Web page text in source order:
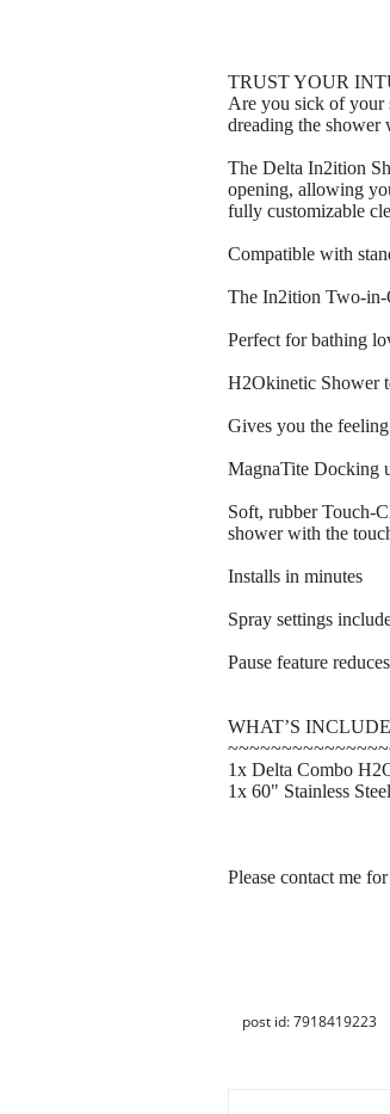
TRUST YOUR
Are you sick of your
dreading the shower
The Delta In2ition
opening, allowing
fully customizable
Compatible with
The In2ition Two-in-
Perfect for bathing
H2Okinetic Shower
Gives you the
MagnaTite Docking
Soft, rubber Touch-
shower with the
Installs in minutes
Spray settings
Pause feature
WHAT’S
1x Delta Combo
1x 60" Stainless
Please contact me
post id: 7918419223